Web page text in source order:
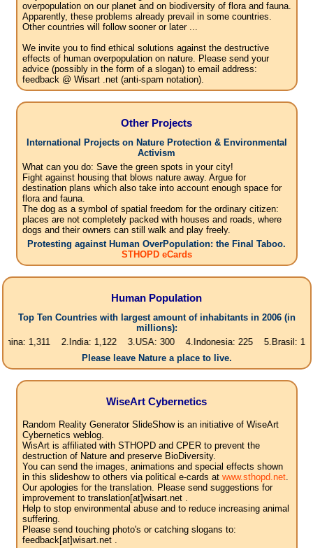
overpopulation on our planet and on biodiversity of flora and fauna.
Apparently, these problems already prevail in some countries.
Other countries will follow sooner or later ...
We invite you to find ethical solutions against the destructive
effects of human overpopulation on nature. Please send your
advice (possibly in the form of a slogan) to email address:
feedback @ Wisart .net (anti-spam notation).
Other Projects
International Projects on Nature Protection & Environmental
Activism
What can you do: Save the green spots in your city!
Fight against housing that blows nature away. Argue for
destination plans which also take into account enough space for
flora and fauna.
The dog as a symbol of spatial freedom for the ordinary citizen:
places are not completely packed with houses and roads, where
dogs and their owners can still walk and play freely.
Protesting against Human OverPopulation: the Final Taboo.
STHOPD eCards
Human Population
Top Ten Countries with largest amount of inhabitants in 2006 (in
millions):
2.India: 1,122 3.USA: 300 4.Indonesia: 225 5.Brasil: 187
Please leave Nature a place to live.
WiseArt Cybernetics
Random Reality Generator SlideShow is an initiative of WiseArt
Cybernetics weblog.
WisArt is affiliated with STHOPD and CPER to prevent the
destruction of Nature and preserve BioDiversity.
You can send the images, animations and special effects shown
in this slideshow to others via political e-cards at www.sthopd.net.
Our apologies for the translation. Please send suggestions for
improvement to translation[at]wisart.net .
Help to stop environmental abuse and to reduce increasing animal
suffering.
Please send touching photo's or catching slogans to:
feedback[at]wisart.net .